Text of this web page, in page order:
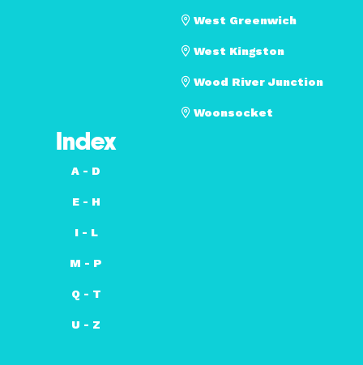
West Greenwich
West Kingston
Wood River Junction
Woonsocket
Index
A - D
E - H
I - L
M - P
Q - T
U - Z